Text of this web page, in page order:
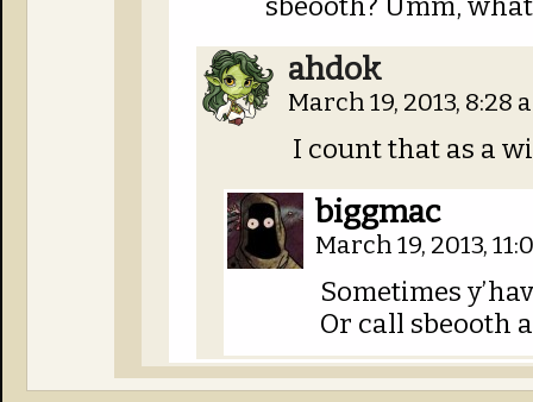
sbeooth? Umm,
ahdok
March 19, 2013, 8:28
I count that as a
biggmac
March 19, 2013,
Sometimes
Or call sbeooth